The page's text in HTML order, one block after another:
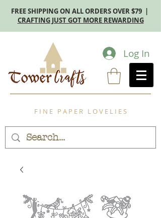
FREE SHIPPING ON ALL ORDERS OVER $79 |
CRAFTING JUST GOT MORE REWARDING
Log In
F I N E P A P E R L O V E L I E S